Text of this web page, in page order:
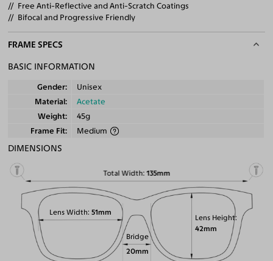
Free Anti-Reflective and Anti-Scratch Coatings
Bifocal and Progressive Friendly
FRAME SPECS
BASIC INFORMATION
Gender
Unisex
Material
Acetate
Weight
45g
Frame Fit
Medium
DIMENSIONS
Total Width 135mm
Lens Height
42mm
Lens Width 51mm
Bridge
20mm